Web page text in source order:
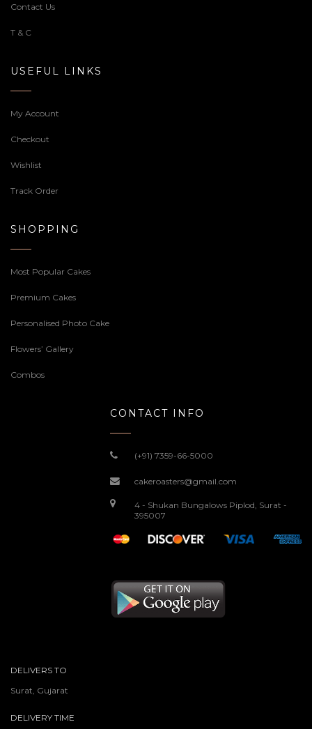
Contact Us
T & C
USEFUL LINKS
My Account
Checkout
Wishlist
Track Order
SHOPPING
Most Popular Cakes
Premium Cakes
Personalised Photo Cake
Flowers’ Gallery
Combos
CONTACT INFO
(+91) 7359-66-5000
cakeroasters@gmail.com
4 - Shukan Bungalows Piplod, Surat -
395007
DELIVERS TO
Surat, Gujarat
DELIVERY TIME